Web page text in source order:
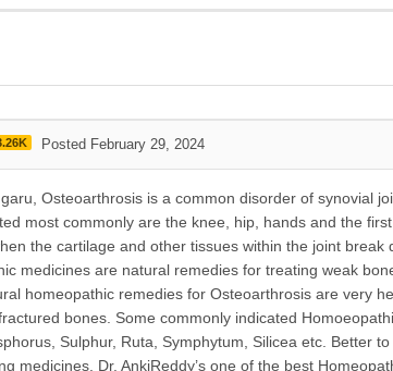
Posted February 29, 2024
Osteoarthrosis is a common disorder of synovial
most commonly are the knee, hip, hands and the
the cartilage and other tissues within the joint break
medicines are natural remedies for treating weak
homeopathic remedies for Osteoarthrosis are very
bones. Some commonly indicated
Sulphur, Ruta, Symphytum, Silicea etc. Better
medicines. Dr. AnkiReddy’s one of the best